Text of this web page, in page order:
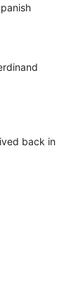
back in